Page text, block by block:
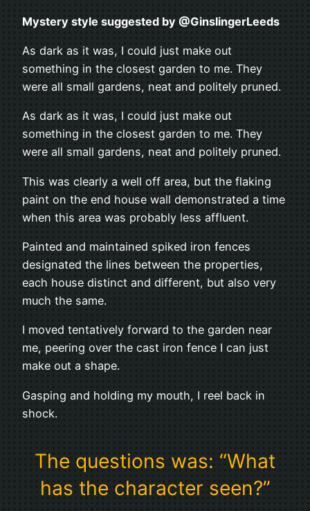
Mystery style suggested by @GinslingerLeeds
As dark as it was, I could just make out
something in the closest garden to me. They
were all small gardens, neat and politely pruned.
As dark as it was, I could just make out
something in the closest garden to me. They
were all small gardens, neat and politely pruned.
This was clearly a well off area, but the flaking
paint on the end house wall demonstrated a time
when this area was probably less affluent.
Painted and maintained spiked iron fences
designated the lines between the properties,
each house distinct and different, but also very
much the same.
I moved tentatively forward to the garden near
me, peering over the cast iron fence I can just
make out a shape.
Gasping and holding my mouth, I reel back in
shock.
The questions was: “What
has the character seen?”